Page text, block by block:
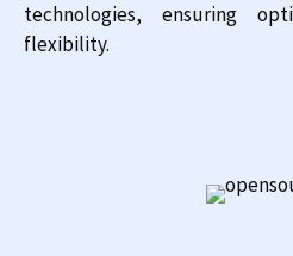
technologies, ensuring
flexibility.